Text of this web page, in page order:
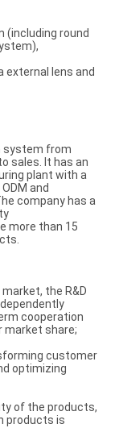
(including round
external lens and
system from
sales. It has an
plant with a
and
company has a
more than 15
the R&D
cooperation
market share;
customer
optimizing
of the products,
products is